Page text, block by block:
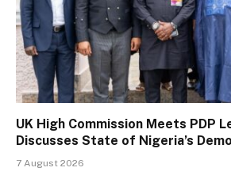
UK High Commission Meets PDP
Discusses State of Nigeria’s
7 August 2026